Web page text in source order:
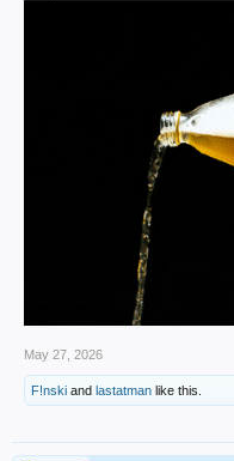
May 27, 2026
F!nski and lastatman like this.